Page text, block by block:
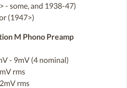
- some, and 1938-47)
(1947>)
M Phono Preamp
- 9mV (4 nominal)
rms
rms